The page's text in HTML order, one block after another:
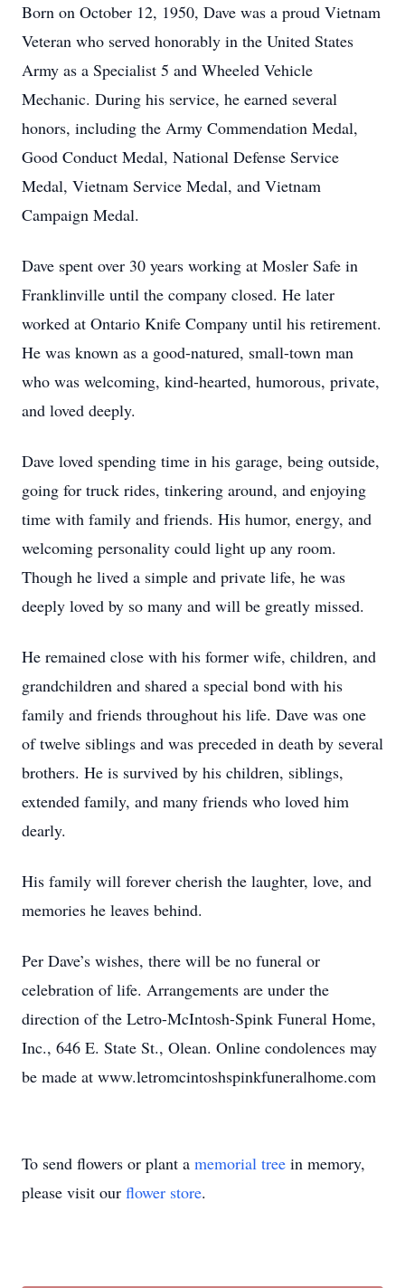
Born on October 12, 1950, Dave was a proud Vietnam
Veteran who served honorably in the United States
Army as a Specialist 5 and Wheeled Vehicle
Mechanic. During his service, he earned several
honors, including the Army Commendation Medal,
Good Conduct Medal, National Defense Service
Medal, Vietnam Service Medal, and Vietnam
Campaign Medal.
Dave spent over 30 years working at Mosler Safe in
Franklinville until the company closed. He later
worked at Ontario Knife Company until his retirement.
He was known as a good-natured, small-town man
who was welcoming, kind-hearted, humorous, private,
and loved deeply.
Dave loved spending time in his garage, being outside,
going for truck rides, tinkering around, and enjoying
time with family and friends. His humor, energy, and
welcoming personality could light up any room.
Though he lived a simple and private life, he was
deeply loved by so many and will be greatly missed.
He remained close with his former wife, children, and
grandchildren and shared a special bond with his
family and friends throughout his life. Dave was one
of twelve siblings and was preceded in death by several
brothers. He is survived by his children, siblings,
extended family, and many friends who loved him
dearly.
His family will forever cherish the laughter, love, and
memories he leaves behind.
Per Dave’s wishes, there will be no funeral or
celebration of life. Arrangements are under the
direction of the Letro-McIntosh-Spink Funeral Home,
Inc., 646 E. State St., Olean. Online condolences may
be made at www.letromcintoshspinkfuneralhome.com
To send flowers or plant a memorial tree in memory,
please visit our flower store.